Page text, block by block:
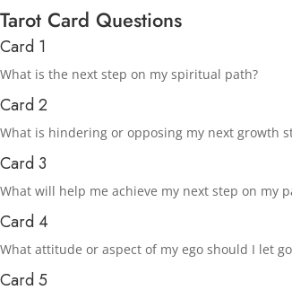
Tarot Card Questions
Card 1
What is the next step on my spiritual path?
Card 2
What is hindering or opposing my next growth
Card 3
What will help me achieve my next step on my
Card 4
What attitude or aspect of my ego should I let
Card 5